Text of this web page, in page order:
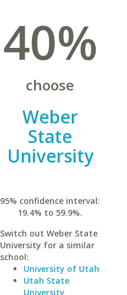
40%
choose
Weber
State
University
95% confidence interval:
19.4% to 59.9%.
Switch out Weber State
University for a similar
school:
University of Utah
Utah State
University